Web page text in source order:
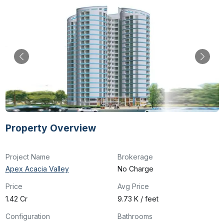
Property Overview
Project Name
Apex Acacia Valley
Brokerage
No Charge
Price
₹1.42 Cr
Avg Price
₹9.73 K / feet
Configuration
Bathrooms